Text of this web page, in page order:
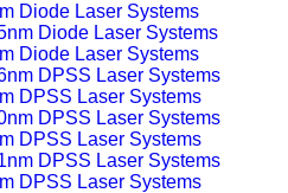
Diode Laser Systems
Diode Laser Systems
DPSS Laser Systems
DPSS Laser Systems
DPSS Laser Systems